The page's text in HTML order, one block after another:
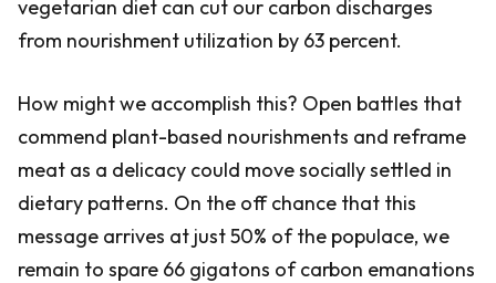
vegetarian diet can cut our carbon discharges
from nourishment utilization by 63 percent.
How might we accomplish this? Open battles that
commend plant-based nourishments and reframe
meat as a delicacy could move socially settled in
dietary patterns. On the off chance that this
message arrives at just 50% of the populace, we
remain to spare 66 gigatons of carbon emanations